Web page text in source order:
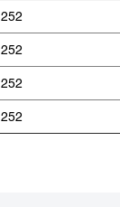
252
252
252
252